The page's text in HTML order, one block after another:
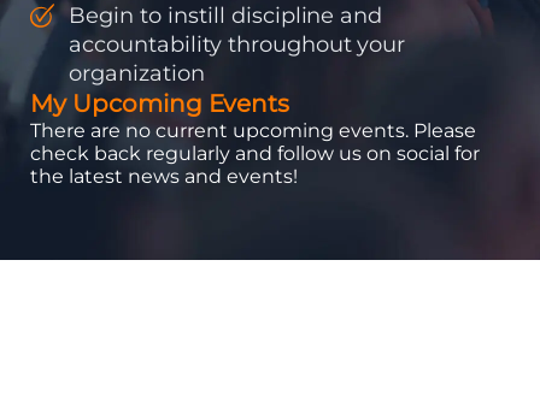
Begin to instill discipline and
accountability throughout your
organization
My Upcoming Events
There are no current upcoming events. Please
check back regularly and follow us on social for
the latest news and events!